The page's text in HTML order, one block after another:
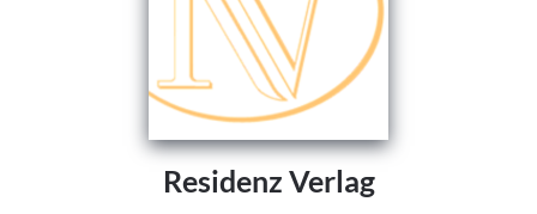
Residenz Verlag